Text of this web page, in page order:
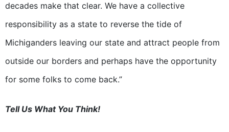
decades make that clear. We have a collective
responsibility as a state to reverse the tide of
Michiganders leaving our state and attract people from
outside our borders and perhaps have the opportunity
for some folks to come back.”
Tell Us What You Think!